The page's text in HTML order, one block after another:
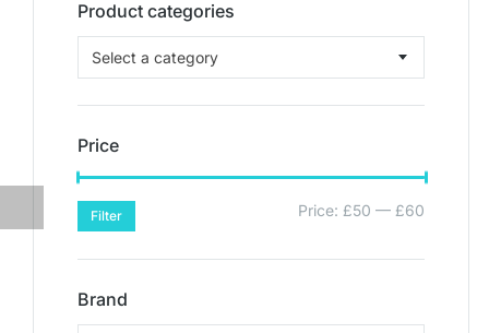
Product categories
Select a category
Price
Filter Price: £50 — £60
Brand